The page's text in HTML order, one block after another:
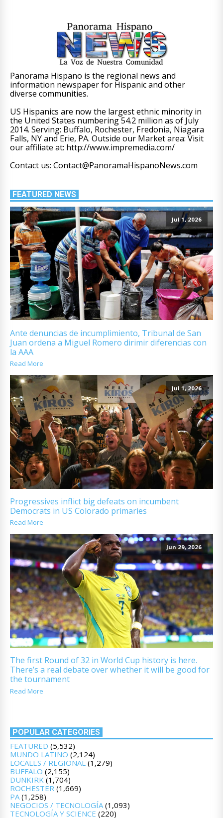
Panorama Hispano is the regional news and
information newspaper for Hispanic and other
diverse communities.
US Hispanics are now the largest ethnic minority in
the United States numbering 54.2 million as of July
2014. Serving: Buffalo, Rochester, Fredonia, Niagara
Falls, NY and Erie, PA. Outside our Market area: Visit
our affiliate at: http://www.impremedia.com/
Contact us: Contact@PanoramaHispanoNews.com
FEATURED NEWS
Jul 1, 2026
Ante denuncias de incumplimiento, Tribunal de San
Juan ordena a Miguel Romero dirimir diferencias con
la AAA
Read More
Jul 1, 2026
Progressives inflict big defeats on incumbent
Democrats in US Colorado primaries
Read More
Jun 29, 2026
The first Round of 32 in World Cup history is here.
There’s a real debate over whether it will be good for
the tournament
Read More
POPULAR CATEGORIES
FEATURED (5,532)
MUNDO LATINO (2,124)
LOCALES / REGIONAL (1,279)
BUFFALO (2,155)
DUNKIRK (1,704)
ROCHESTER (1,669)
PA(1,258)
NEGOCIOS / TECNOLOGÍA(1,093)
TECNOLOGÍA Y SCIENCE (220)